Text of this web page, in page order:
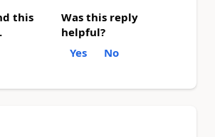
this
Was this reply
helpful?
Yes
No